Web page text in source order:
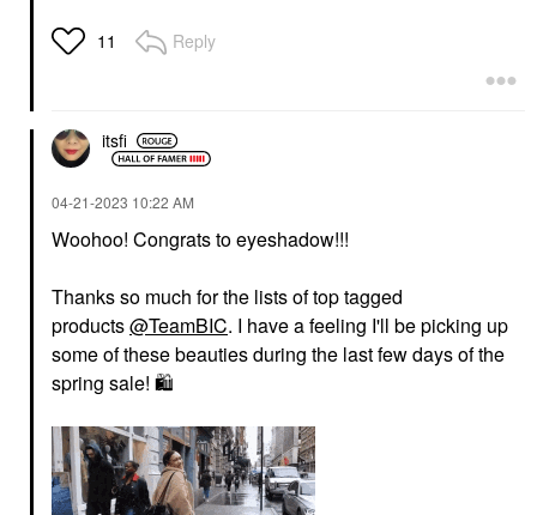
11 Reply
itsfi
‎04-21-2023 10:22 AM
Woohoo! Congrats to eyeshadow!!!
Thanks so much for the lists of top tagged
products@TeamBIC. I have a feeling I'll be picking up
some of these beauties during the last few days of the
spring sale! 🛍